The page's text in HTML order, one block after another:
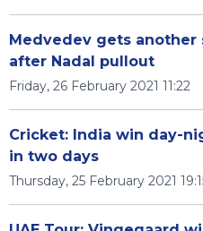
Medvedev gets another
after Nadal pullout
Friday, 26 February 2021 11:22
Cricket: India win day-
in two days
Thursday, 25 February 2021